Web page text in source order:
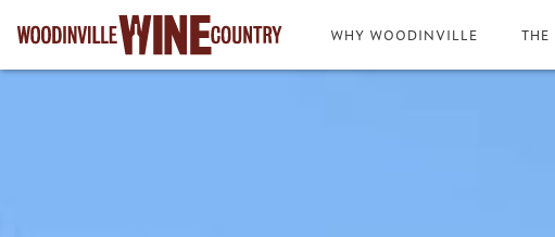
WHY WOODINVILLE THE